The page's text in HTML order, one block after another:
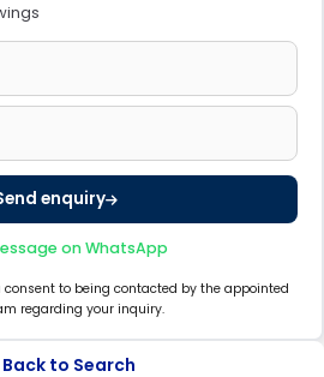
enquiry
on WhatsApp
to being contacted by the appointed
regarding your inquiry.
Back to Search